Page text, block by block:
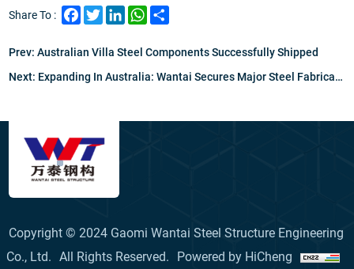
Share To : FacebookTwitterLinkedInWhatsApp
Prev: Australian Villa Steel Components Successfully Shipped
Next: Expanding In Australia: Wantai Secures Major Steel Fabrication Partnership With ESSF
Copyright © 2024 Gaomi Wantai Steel Structure Engineering
Co., Ltd. All Rights Reserved. Powered by HiCheng